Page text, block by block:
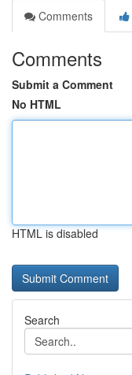
Comments
Comments
Submit a Comment
No HTML
HTML is disabled
Search